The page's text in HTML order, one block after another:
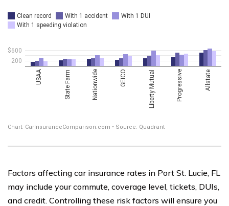
Factors affecting car insurance rates in Port St. Lucie, FL
may include your commute, coverage level, tickets, DUIs,
and credit. Controlling these risk factors will ensure you